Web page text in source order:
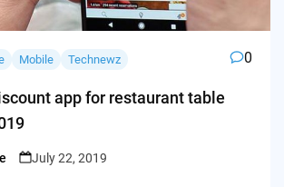
Mobile Technewz 0
app for restaurant table
July 22, 2019